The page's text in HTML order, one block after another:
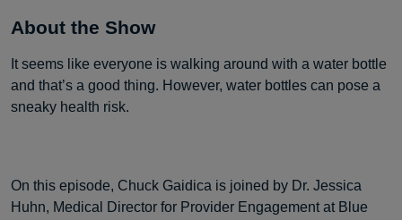
About the Show
It seems like everyone is walking around with a water bottle
and that’s a good thing. However, water bottles can pose a
sneaky health risk.
On this episode, Chuck Gaidica is joined by Dr. Jessica
Huhn, Medical Director for Provider Engagement at Blue